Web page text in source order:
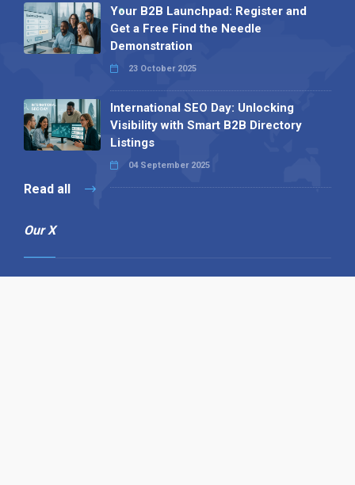
Your B2B Launchpad: Register and
Get a Free Find the Needle
Demonstration
23 October 2025
International SEO Day: Unlocking
Visibility with Smart B2B Directory
Listings
04 September 2025
Read all
Our X